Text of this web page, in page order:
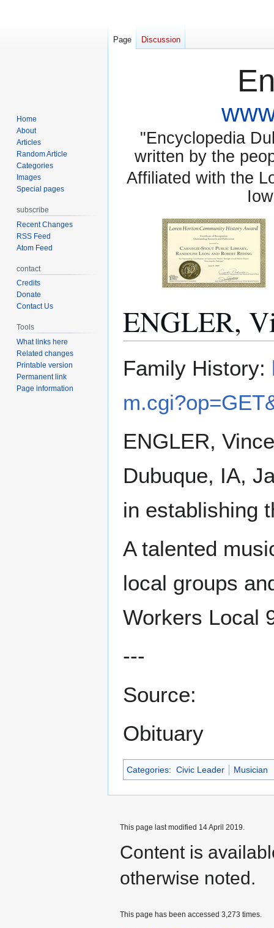
"Encyclopedia
written by the
Affiliated with the
ENGLER,
to
to
Family History:
ENGLER,
Dubuque, IA,
in establishing
A talented
local groups
Workers Local
---
Source:
Obituary
Categories: Civic Leader Musician
Page Discussion
Home
About
Articles
Random Article
Categories
Images
Special pages
subscribe
Recent Changes
RSS Feed
Atom Feed
contact
Credits
Donate
Contact Us
Tools
What links here
Related changes
Printable version
Permanent link
Page information
This page last modified 14 April 2019.
Content is
otherwise noted.
This page has been accessed 3,273 times.